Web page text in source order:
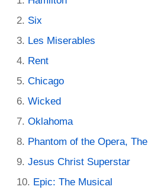
Six
Les Miserables
Rent
Chicago
Wicked
Oklahoma
Phantom of the Opera, The
Jesus Christ Superstar
Epic: The Musical